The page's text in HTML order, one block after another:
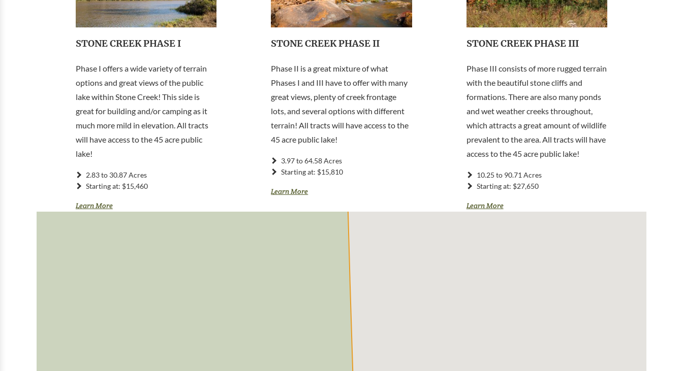
STONE CREEK PHASE I
Phase I offers a wide variety of terrain
options and great views of the public
lake within Stone Creek! This side is
great for building and/or camping as it
much more mild in elevation. All tracts
will have access to the 45 acre public
lake!
2.83 to 30.87 Acres
Starting at: $15,460
Learn More
STONE CREEK PHASE II
Phase II is a great mixture of what
Phases I and III have to offer with many
great views, plenty of creek frontage
lots, and several options with different
terrain! All tracts will have access to the
45 acre public lake!
3.97 to 64.58 Acres
Starting at: $15,810
Learn More
STONE CREEK PHASE III
Phase III consists of more rugged terrain
with the beautiful stone cliffs and
formations. There are also many ponds
and wet weather creeks throughout,
which attracts a great amount of wildlife
prevalent to the area. All tracts will have
access to the 45 acre public lake!
10.25 to 90.71 Acres
Starting at: $27,650
Learn More